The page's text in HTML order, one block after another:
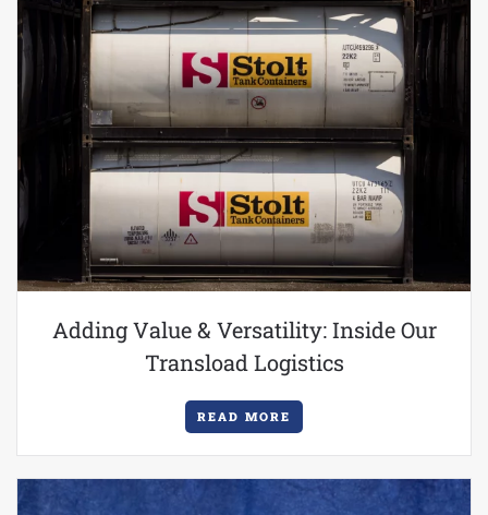
Adding Value & Versatility: Inside Our
Transload Logistics
READ MORE